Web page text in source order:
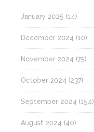
January 2025 (14)
December 2024 (10)
November 2024 (75)
October 2024 (237)
September 2024 (154)
August 2024 (40)